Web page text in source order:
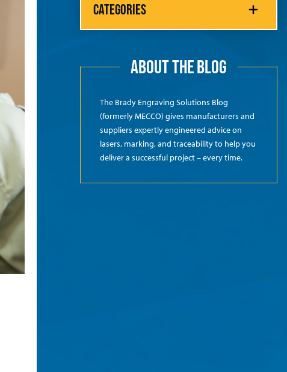
CATEGORIES
ABOUT THE BLOG
The Brady Engraving Solutions Blog
(formerly MECCO) gives manufacturers and
suppliers expertly engineered advice on
lasers, marking, and traceability to help you
deliver a successful project – every time.